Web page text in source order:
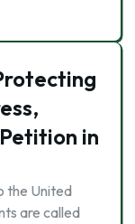
in
the United
are called